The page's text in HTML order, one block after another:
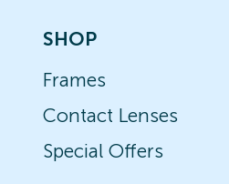
SHOP
Frames
Contact Lenses
Special Offers